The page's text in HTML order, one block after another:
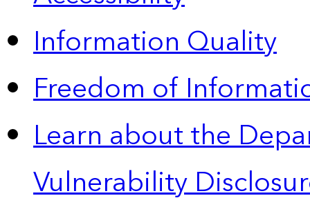
Information Quality
Freedom of
Learn about the
Vulnerability